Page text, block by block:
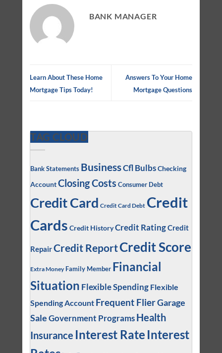
BANK MANAGER
Learn About These Home
Mortgage Tips Today!
Answers To Your Home
Mortgage Questions
TAG CLOUD
Bank Statements BusinessCfl BulbsChecking
AccountClosing Costs Consumer Debt
Credit Card Credit Card Debt Credit
Cards Credit HistoryCredit RatingCredit
RepairCredit ReportCredit Score
Extra Money Family Member Financial
Situation Flexible Spending Flexible
Spending Account Frequent FlierGarage
SaleGovernment Programs Health
Insurance Interest Rate Interest